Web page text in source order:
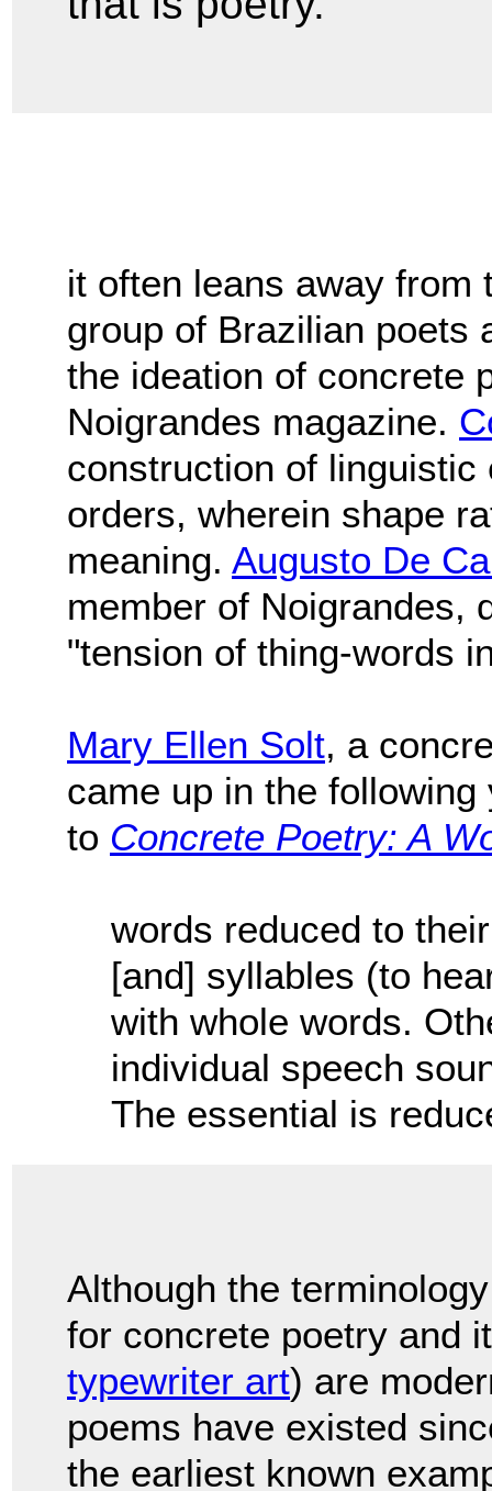
it often leans away from
group of Brazilian poets
the ideation of concrete
Noigrandes magazine.
construction of
orders, wherein shape
meaning. Augusto De
member of Noigrandes,
"tension of thing-words
Mary Ellen Solt, a
came up in the
to Concrete Poetry: A
words reduced to
[and] syllables (to
with whole words.
individual speech
The essential is
Although the terminology
for concrete poetry and
typewriter art) are
poems have existed
the earliest known